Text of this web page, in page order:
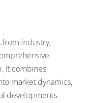
from industry,
It combines
market dynamics,
developments.